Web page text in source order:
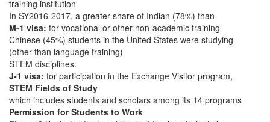
training institution
In SY2016-2017, a greater share of Indian (78%) than
M-1 visa: for vocational or other non-academic training
Chinese (45%) students in the United States were studying
(other than language training)
STEM disciplines.
J-1 visa: for participation in the Exchange Visitor program,
STEM Fields of Study
which includes students and scholars among its 14 programs
Permission for Students to Work